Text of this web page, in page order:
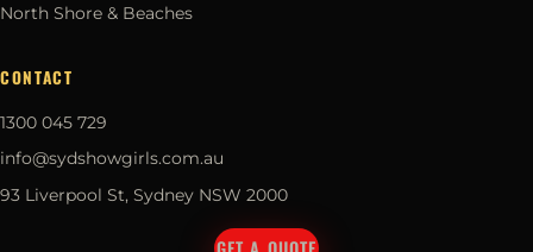
North Shore & Beaches
CONTACT
1300 045 729
info@sydshowgirls.com.au
93 Liverpool St, Sydney NSW 2000